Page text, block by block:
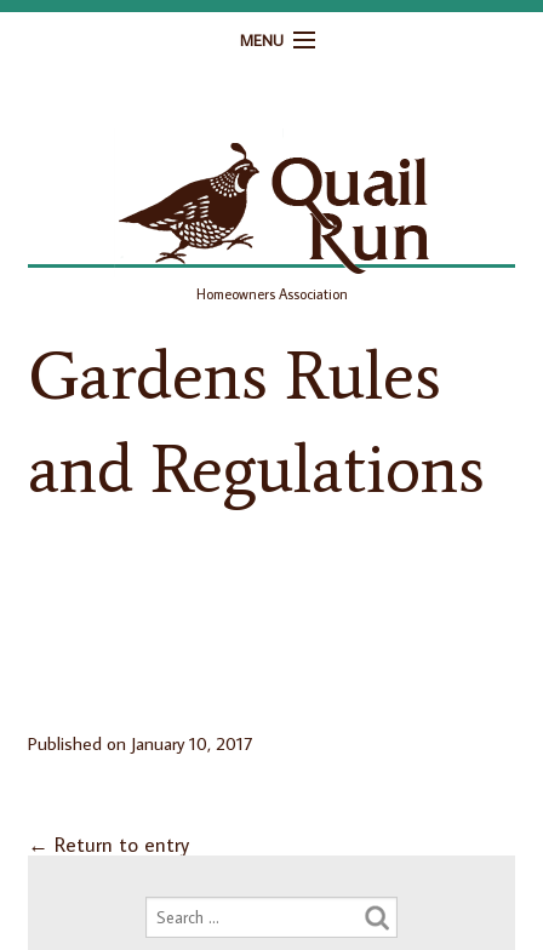
MENU
Governance
Homeowner Resources
Gallery
Homeowners Association
Gardens Rules
and Regulations
Published on January 10, 2017
← Return to entry